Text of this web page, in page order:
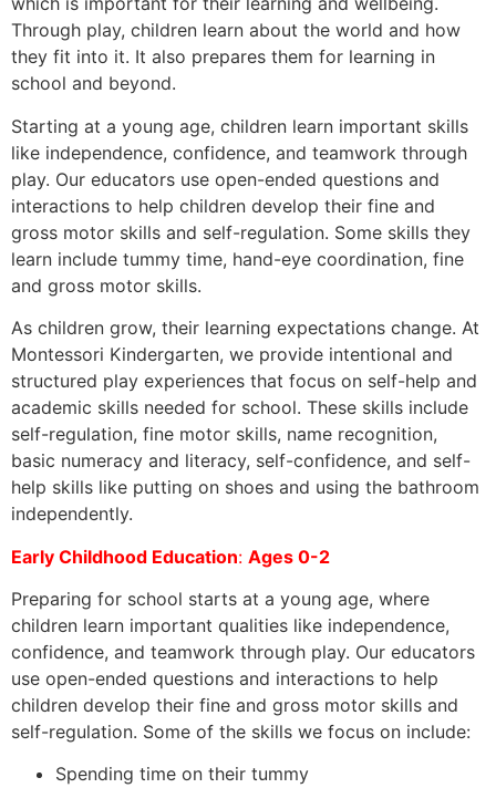
Through play, children learn about the world and how
they fit into it. It also prepares them for learning in
school and beyond.
Starting at a young age, children learn important skills
like independence, confidence, and teamwork through
play. Our educators use open-ended questions and
interactions to help children develop their fine and
gross motor skills and self-regulation. Some skills they
learn include tummy time, hand-eye coordination, fine
and gross motor skills.
As children grow, their learning expectations change. At
Montessori Kindergarten, we provide intentional and
structured play experiences that focus on self-help and
academic skills needed for school. These skills include
self-regulation, fine motor skills, name recognition,
basic numeracy and literacy, self-confidence, and self-
help skills like putting on shoes and using the bathroom
independently.
Early Childhood Education: Ages 0-2
Preparing for school starts at a young age, where
children learn important qualities like independence,
confidence, and teamwork through play. Our educators
use open-ended questions and interactions to help
children develop their fine and gross motor skills and
self-regulation. Some of the skills we focus on include:
Spending time on their tummy